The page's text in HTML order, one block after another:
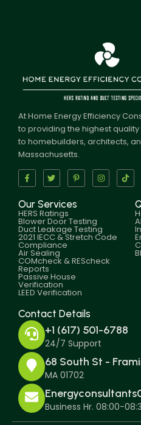
At Home Energy Efficiency
to providing the highest
to homebuilders, architects,
Massachusetts.
Our Services
HERS Ratings
Blower Door Testing
Duct Leakage Testing
2021 IECC & Stretch Code
Compliance
Air Sealing
COMcheck & REScheck
Reports
Passive House
Verification
LEED Verification
Contact Details
+1 (617) 501-6788
24/7 Support
68 South St -
MA 01702
Business Hr. 08:00-